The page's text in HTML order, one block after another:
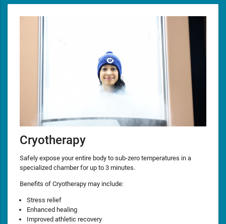
Cryotherapy
Safely expose your entire body to sub-zero temperatures in a
specialized chamber for up to 3 minutes.
Benefits of Cryotherapy may include:
Stress relief
Enhanced healing
Improved athletic recovery